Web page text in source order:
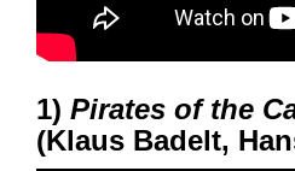
1) Pirates of the
(Klaus Badelt,